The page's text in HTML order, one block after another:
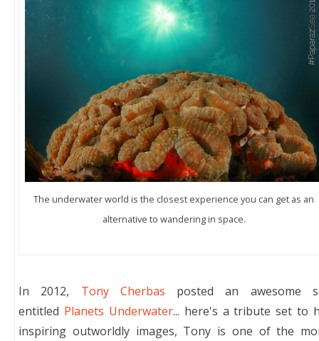
The underwater world is the closest experience you can get as an
alternative to wandering in space.
In 2012, Tony Cherbas posted an awesome
entitled Planets Underwater... here's a tribute set to
inspiring outworldly images, Tony is one of the